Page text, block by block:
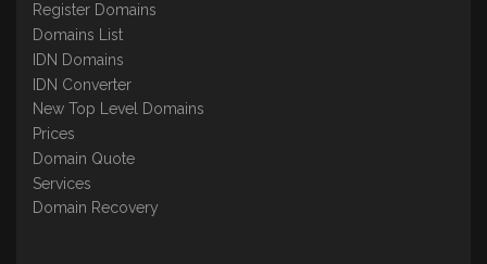
Register Domains
Domains List
IDN Domains
IDN Converter
New Top Level Domains
Prices
Domain Quote
Services
Domain Recovery